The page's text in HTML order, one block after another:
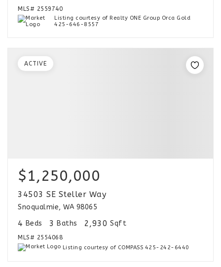
MLS# 2559740
Listing courtesy of Realty ONE Group Orca Gold
425-646-8557
$1,250,000
34503 SE Steller Way
Snoqualmie, WA 98065
4 Beds 3 Baths 2,930 Sqft
MLS# 2554068
Listing courtesy of COMPASS 425-242-6440
ACTIVE